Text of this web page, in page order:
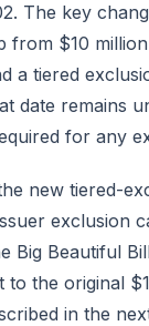
The key
$10
a tiered
date remains
for any
new tiered-
exclusion
Big Beautiful
the original
in the